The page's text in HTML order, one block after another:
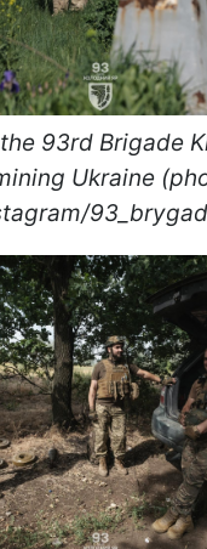
93rd Brigade
Ukraine